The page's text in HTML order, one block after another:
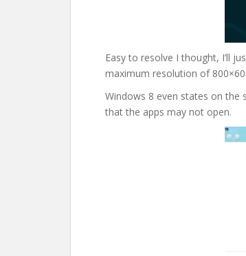
Easy to resolve I thought, I’ll
maximum resolution of
Windows 8 even states on the
that the apps may not open.